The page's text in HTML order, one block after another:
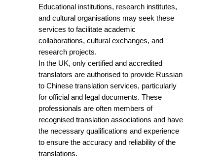
Educational institutions, research institutes,
and cultural organisations may seek these
services to facilitate academic
collaborations, cultural exchanges, and
research projects.
In the UK, only certified and accredited
translators are authorised to provide Russian
to Chinese translation services, particularly
for official and legal documents. These
professionals are often members of
recognised translation associations and have
the necessary qualifications and experience
to ensure the accuracy and reliability of the
translations.